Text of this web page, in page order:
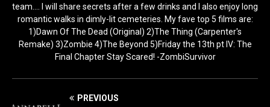
team.... I will share secrets after a few drinks and I also enjoy long
romantic walks in dimly-lit cemeteries. My fave top 5 films are:
1)Dawn Of The Dead (Original) 2)The Thing (Carpenter's
Remake) 3)Zombie 4)The Beyond 5)Friday the 13th pt IV: The
Final Chapter Stay Scared! -ZombiSurvivor
PREVIOUS